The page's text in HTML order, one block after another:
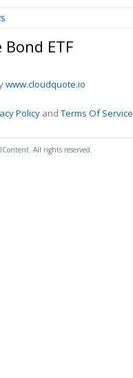
ETF
www.cloudquote.io
Policy andTerms Of Service
All rights reserved.